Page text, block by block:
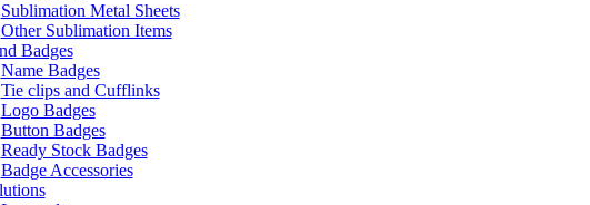
Sublimation Metal Sheets
Other Sublimation Items
Badges
Name Badges
Tie clips and Cufflinks
Logo Badges
Button Badges
Ready Stock Badges
Badge Accessories